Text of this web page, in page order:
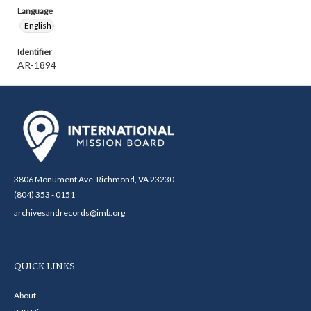
Language
English
Identifier
AR-1894
3806 Monument Ave. Richmond, VA 23230
(804) 353 - 0151
archivesandrecords@imb.org
QUICK LINKS
About